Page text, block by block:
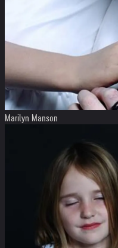
Marilyn Manson